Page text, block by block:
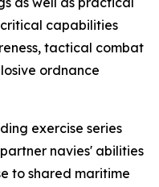
capabilities
tactical combat
ordnance
exercise series
navies' abilities
to shared maritime